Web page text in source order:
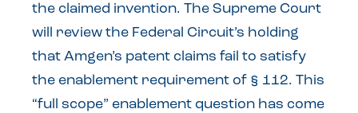
the claimed invention. The Supreme Court
will review the Federal Circuit’s holding
that Amgen’s patent claims fail to satisfy
the enablement requirement of § 112. This
“full scope” enablement question has come